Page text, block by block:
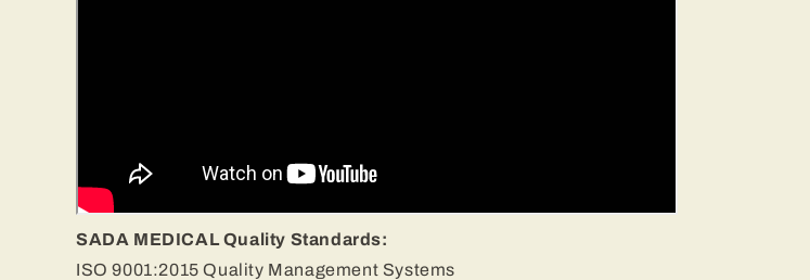
SADA MEDICAL Quality Standards:
ISO 9001:2015 Quality Management Systems